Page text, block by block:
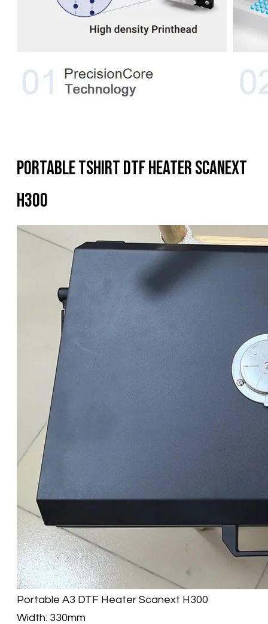
Portable Tshirt DTF Heater Scanext
H300
​Portable A3 DTF Heater Scanext H300
Width: 330mm